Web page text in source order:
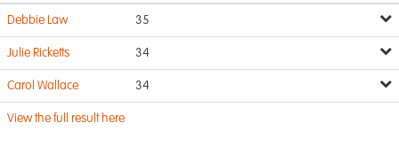
Debbie Law 35
Julie Ricketts 34
Carol Wallace 34
View the full result here